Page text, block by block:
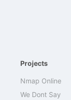
Projects
Nmap Online
We Dont Say